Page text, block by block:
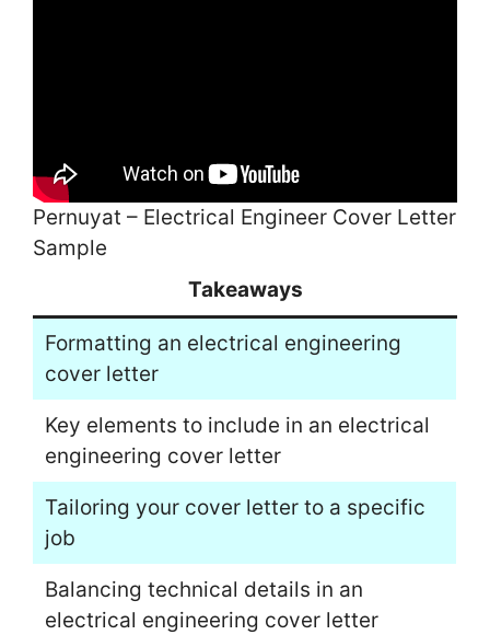
Pernuyat – Electrical Engineer Cover Letter
Sample
Takeaways
Formatting an electrical engineering
cover letter
Key elements to include in an electrical
engineering cover letter
Tailoring your cover letter to a specific
job
Balancing technical details in an
electrical engineering cover letter